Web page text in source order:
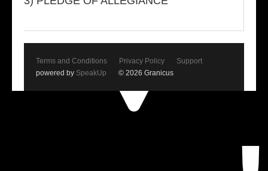
Terms and Conditions Privacy Policy
Support
powered by SpeakUp © 2026 Granicus